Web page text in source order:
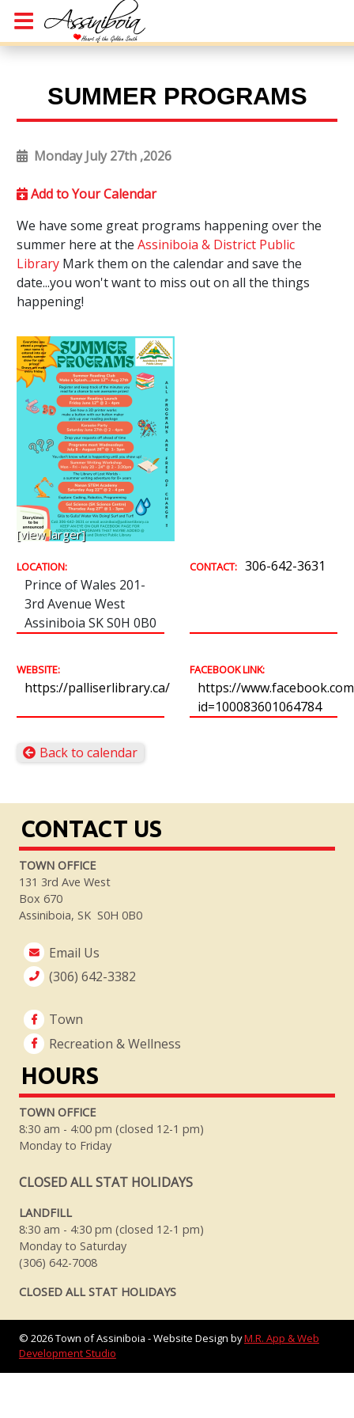
SUMMER PROGRAMS
Monday July 27th ,2026
Add to Your Calendar
We have some great programs happening over the
summer here at the Assiniboia & District Public
LibraryMark them on the calendar and save the
date...you won't want to miss out on all the things
happening!
[view larger]
LOCATION:
Prince of Wales 201-
3rd Avenue West
Assiniboia SK S0H 0B0
CONTACT: 306-642-3631
WEBSITE:
https://palliserlibrary.ca/
FACEBOOK LINK:
https://
id=100083601064784
Back to calendar
CONTACT US
TOWN OFFICE
131 3rd Ave West
Box 670
Assiniboia, SK S0H 0B0
Email Us
(306) 642-3382
Town
Recreation & Wellness
HOURS
TOWN OFFICE
8:30 am - 4:00 pm (closed 12-1 pm)
Monday to Friday
CLOSED ALL STAT HOLIDAYS
LANDFILL
8:30 am - 4:30 pm (closed 12-1 pm)
Monday to Saturday
(306) 642-7008
CLOSED ALL STAT HOLIDAYS
© 2026Town of Assiniboia - Website Design byM.R. App & Web
Development Studio